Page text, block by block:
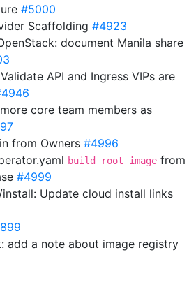
#5000
Scaffolding #4923
document Manila share
API and Ingress VIPs are
core team members as
from Owners #4996
build_root_image from
#4999
Update cloud install links
add a note about image registry